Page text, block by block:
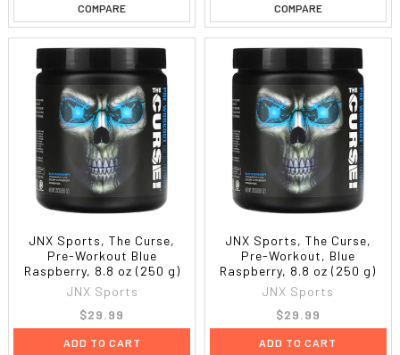
COMPARE COMPARE
JNX Sports, The Curse,
Pre-Workout Blue
Raspberry, 8.8 oz (250 g)
JNX Sports
$29.99
ADD TO CART
JNX Sports, The Curse,
Pre-Workout, Blue
Raspberry, 8.8 oz (250 g)
JNX Sports
$29.99
ADD TO CART